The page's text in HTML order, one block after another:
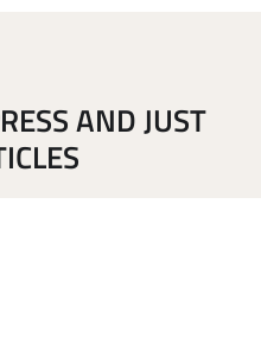
AND JUST